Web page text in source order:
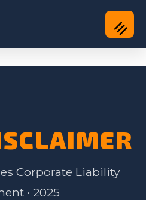
Corporate Liability
• 2025